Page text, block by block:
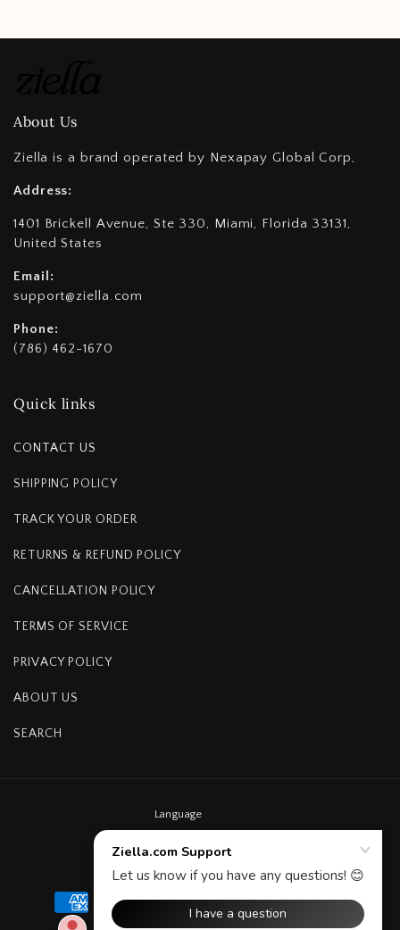
About Us
Ziella is a brand operated by Nexapay Global Corp,
Address:
1401 Brickell Avenue, Ste 330, Miami, Florida 33131,
United States
Email:
support@ziella.com
Phone:
(786) 462-1670
Quick links
CONTACT US
SHIPPING POLICY
TRACK YOUR ORDER
RETURNS & REFUND POLICY
CANCELLATION POLICY
TERMS OF SERVICE
PRIVACY POLICY
ABOUT US
SEARCH
Language
English
Payment
methods